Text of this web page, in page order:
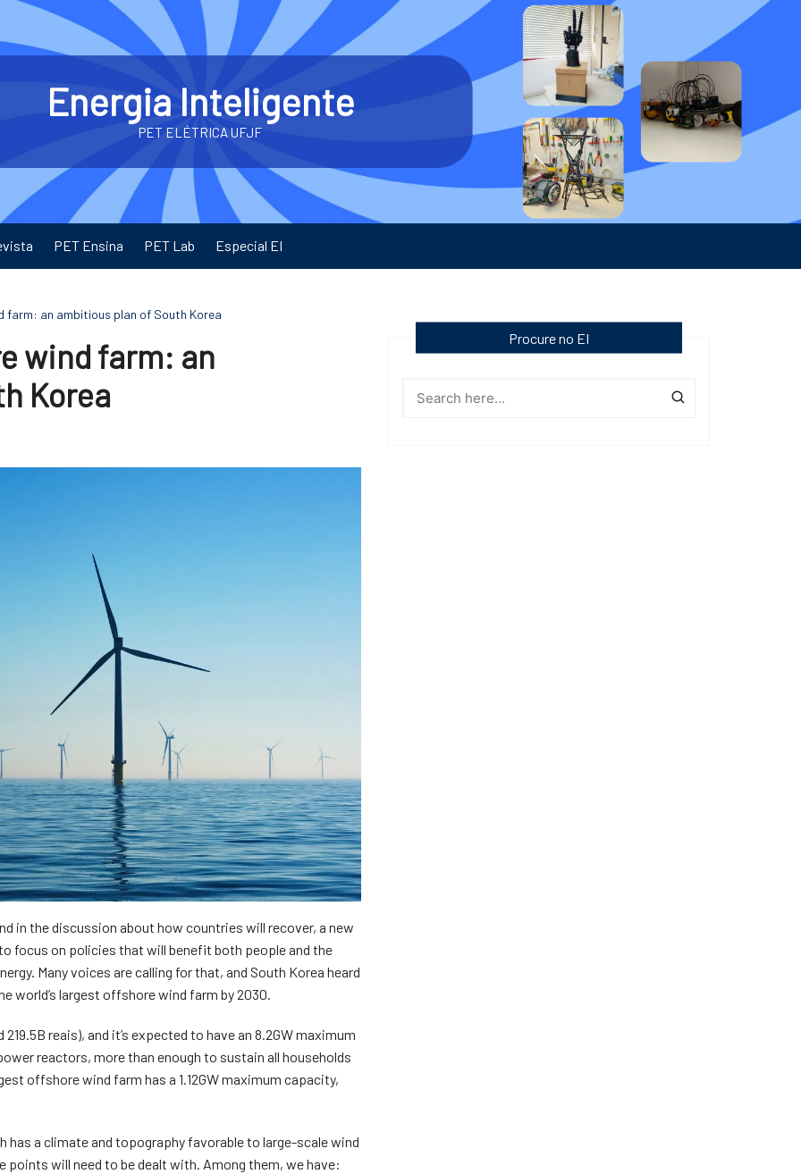
Energia Inteligente
PET ELÉTRICA UFJF
PET Ensina PET Lab Especial EI
farm: an ambitious plan of South Korea
wind farm: an
Korea
in the discussion about how countries will recover, a new
focus on policies that will benefit both people and the
Many voices are calling for that, and South Korea heard
world’s largest offshore wind farm by 2030.
reais), and it’s expected to have an 8.2GW maximum
reactors, more than enough to sustain all households
offshore wind farm has a 1.12GW maximum capacity,
has a climate and topography favorable to large-scale wind
points will need to be dealt with. Among them, we have:
Procure no EI